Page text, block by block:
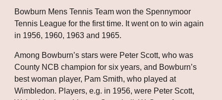
Bowburn Mens Tennis Team won the Spennymoor
Tennis League for the first time. It went on to win again
in 1956, 1960, 1963 and 1965.
Among Bowburn’s stars were Peter Scott, who was
County NCB champion for six years, and Bowburn’s
best woman player, Pam Smith, who played at
Wimbledon. Players, e.g. in 1956, were Peter Scott,